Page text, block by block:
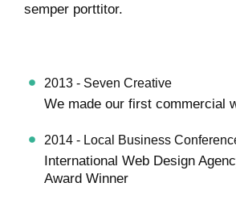
semper porttitor.
2013 - Seven Creative
We made our first commercial
2014 - Local Business
International Web Design
Award Winner